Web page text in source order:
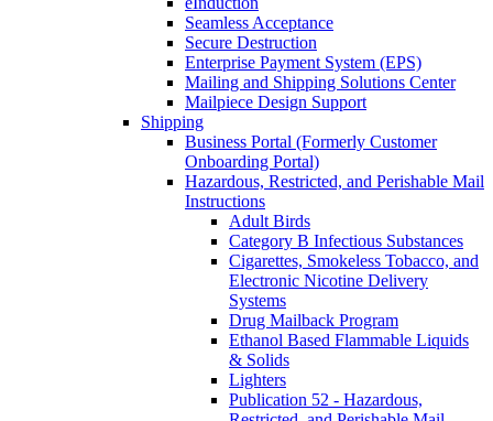
Seamless Acceptance
Secure Destruction
Enterprise Payment System (EPS)
Mailing and Shipping Solutions Center
Mailpiece Design Support
Shipping
Business Portal (Formerly Customer
Onboarding Portal)
Hazardous, Restricted, and Perishable Mail
Instructions
Adult Birds
Category B Infectious Substances
Cigarettes, Smokeless Tobacco, and
Electronic Nicotine Delivery
Systems
Drug Mailback Program
Ethanol Based Flammable Liquids
& Solids
Lighters
Publication 52 - Hazardous,